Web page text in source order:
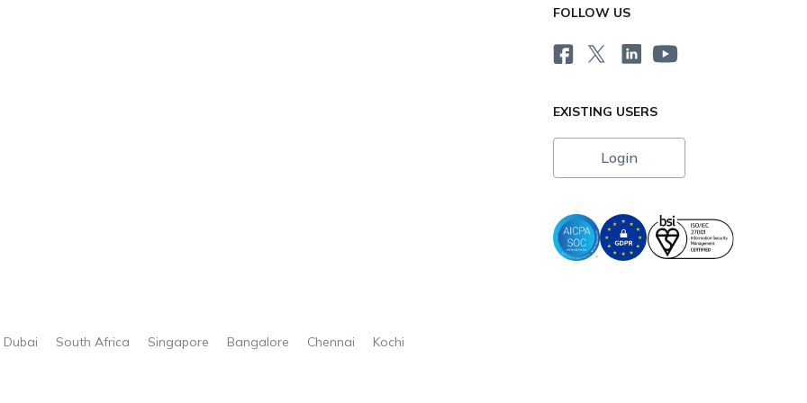
FOLLOW US
EXISTING USERS
Login
Dubai South Africa Singapore Bangalore Chennai Kochi